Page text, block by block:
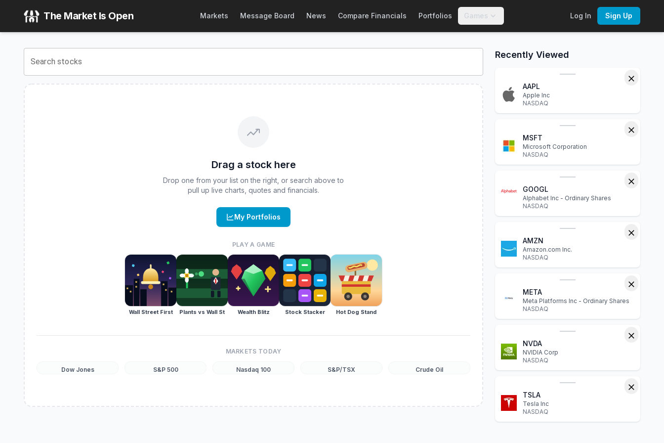
View the latestFortuna Hedged Bitcoin ETF stock price and real-time quote for CBOE:HBTC. Explore interactive charts, financial statements, P/E ratio, dividend yield, market
The Market Is Open Markets Message Board News Compare Financials Portfolios Games Log In Sign Up
Search stocks
Drag a stock here
Drop one from your list on the right, or search above to
pull up live charts, quotes and financials.
My Portfolios
PLAY A GAME
Wall Street First Plants vs Wall St Wealth Blitz Stock Stacker Hot Dog Stand
MARKETS TODAY
Dow Jones S&P 500 Nasdaq 100 S&P/TSX Crude Oil
Recently Viewed
AAPL
Apple Inc
NASDAQ
MSFT
Microsoft Corporation
NASDAQ
GOOGL
Alphabet Inc - Ordinary Shares
NASDAQ
AMZN
Amazon.com Inc.
NASDAQ
META
Meta Platforms Inc - Ordinary Shares
NASDAQ
NVDA
NVIDIA Corp
NASDAQ
TSLA
Tesla Inc
NASDAQ